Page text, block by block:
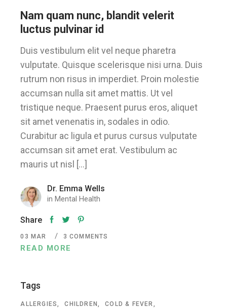
Nam quam nunc, blandit velerit
luctus pulvinar id
Duis vestibulum elit vel neque pharetra
vulputate. Quisque scelerisque nisi urna. Duis
rutrum non risus in imperdiet. Proin molestie
accumsan nulla sit amet mattis. Ut vel
tristique neque. Praesent purus eros, aliquet
sit amet venenatis in, sodales in odio.
Curabitur ac ligula et purus cursus vulputate
accumsan sit amet erat. Vestibulum ac
mauris ut nisl […]
Dr. Emma Wells
inMental Health
Share
READ MORE
03 MAR 3 COMMENTS
Tags
ALLERGIES CHILDREN
COLD & FEVER